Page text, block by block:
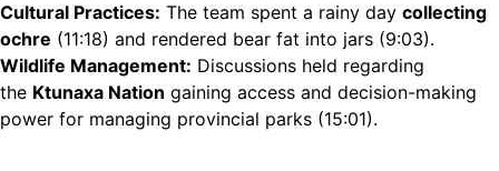
Cultural Practices: The team spent a rainy day collecting
ochre (11:18) and rendered bear fat into jars (9:03).
Wildlife Management: Discussions held regarding
the Ktunaxa Nation gaining access and decision-making
power for managing provincial parks (15:01).